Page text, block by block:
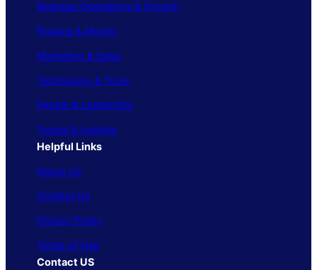
Business Operations & Growth
Finance & Money
Marketing & Sales
Technology & Tools
People & Leadership
Trends & Insights
Helpful Links
About Us
Contact Us
Privacy Policy
Terms of Use
Contact US